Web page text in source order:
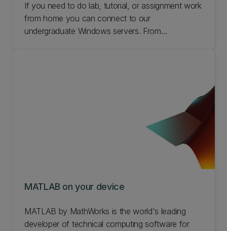
If you need to do lab, tutorial, or assignment work
from home you can connect to our
undergraduate Windows servers. From
MATLAB on your device
MATLAB by MathWorks is the world's leading
developer of technical computing software for